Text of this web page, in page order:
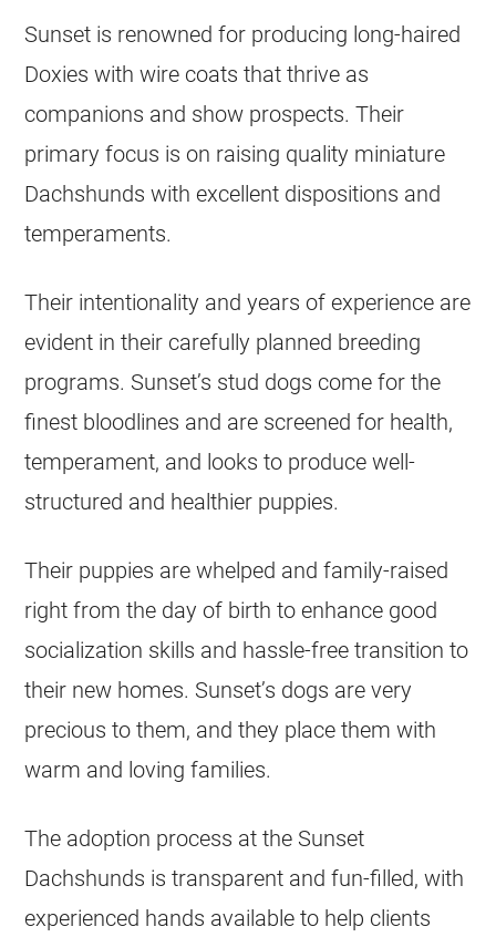
Sunset is renowned for producing long-haired
Doxies with wire coats that thrive as
companions and show prospects. Their
primary focus is on raising quality miniature
Dachshunds with excellent dispositions and
temperaments.
Their intentionality and years of experience are
evident in their carefully planned breeding
programs. Sunset’s stud dogs come for the
finest bloodlines and are screened for health,
temperament, and looks to produce well-
structured and healthier puppies.
Their puppies are whelped and family-raised
right from the day of birth to enhance good
socialization skills and hassle-free transition to
their new homes. Sunset’s dogs are very
precious to them, and they place them with
warm and loving families.
The adoption process at the Sunset
Dachshunds is transparent and fun-filled, with
experienced hands available to help clients